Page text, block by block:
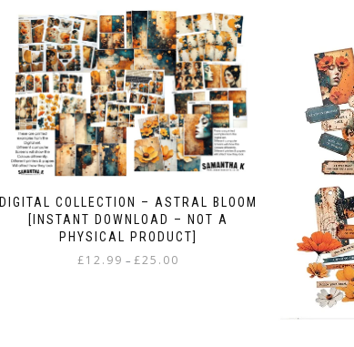
DIGITAL COLLECTION – ASTRAL BLOOM
[INSTANT DOWNLOAD – NOT A
PHYSICAL PRODUCT]
£12.99 – £25.00